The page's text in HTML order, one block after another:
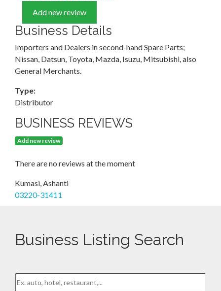
Add new review
Business Details
Importers and Dealers in second-hand Spare Parts;
Nissan, Datsun, Toyota, Mazda, Isuzu, Mitsubishi, also
General Merchants.
Type:
Distributor
BUSINESS REVIEWS
Add new review
There are no reviews at the moment
Kumasi, Ashanti
03220-31411
Business Listing Search